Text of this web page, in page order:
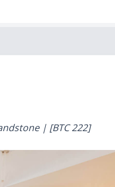
| [BTC 222]